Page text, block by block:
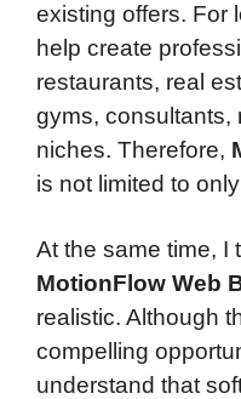
existing offers. For
help create
restaurants, real
gyms, consultants,
niches. Therefore,
is not limited to
At the same time, I
MotionFlow Web
realistic. Although
compelling
understand that